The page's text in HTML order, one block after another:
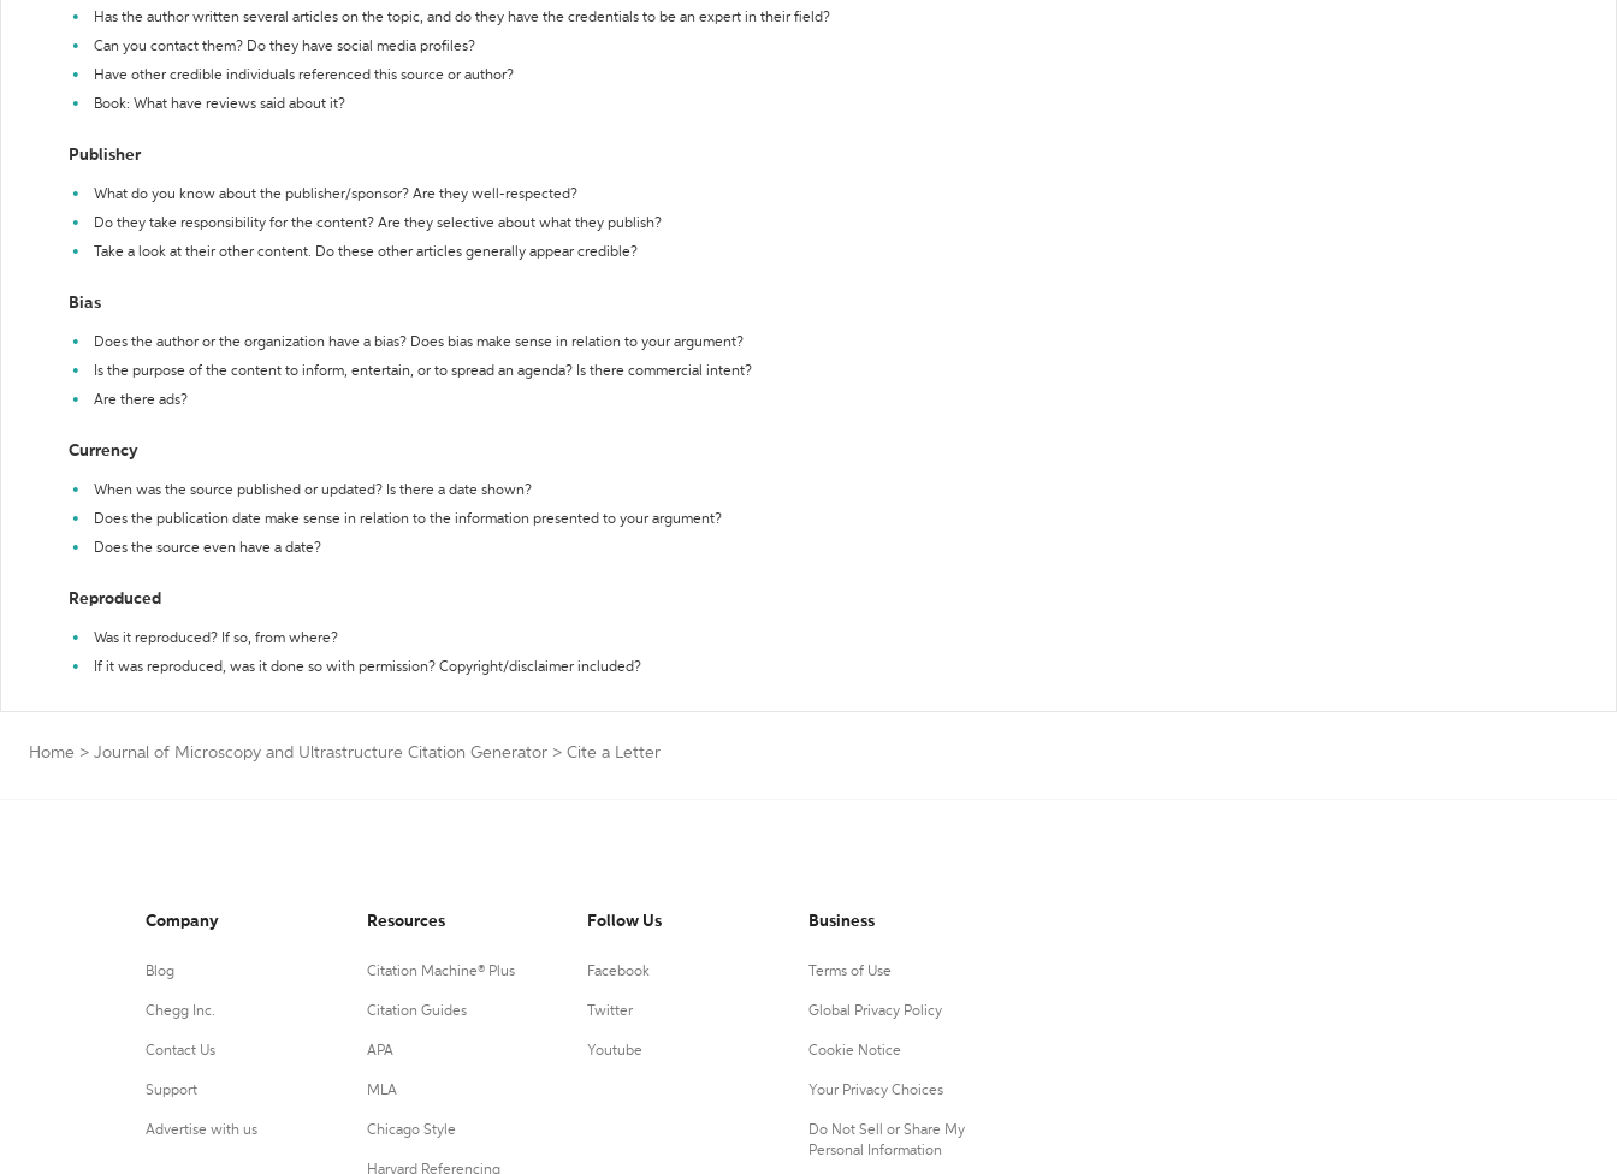
Has the author written several articles on the topic, and do they have the credentials to be an expert in their field?
Can you contact them? Do they have social media profiles?
Have other credible individuals referenced this source or author?
Book: What have reviews said about it?
Publisher
What do you know about the publisher/sponsor? Are they well-respected?
Do they take responsibility for the content? Are they selective about what they publish?
Take a look at their other content. Do these other articles generally appear credible?
Bias
Does the author or the organization have a bias? Does bias make sense in relation to your argument?
Is the purpose of the content to inform, entertain, or to spread an agenda? Is there commercial intent?
Are there ads?
Currency
When was the source published or updated? Is there a date shown?
Does the publication date make sense in relation to the information presented to your argument?
Does the source even have a date?
Reproduced
Was it reproduced? If so, from where?
If it was reproduced, was it done so with permission? Copyright/disclaimer included?
Home > Journal of Microscopy and Ultrastructure Citation Generator > Cite a Letter
Company
Blog
Chegg Inc.
Contact Us
Support
Advertise with us
Resources
Citation Machine® Plus
Citation Guides
APA
MLA
Chicago Style
Harvard Referencing
Follow Us
Facebook
Twitter
Youtube
Business
Terms of Use
Global Privacy Policy
Cookie Notice
Your Privacy Choices
Do Not Sell or Share My
Personal Information